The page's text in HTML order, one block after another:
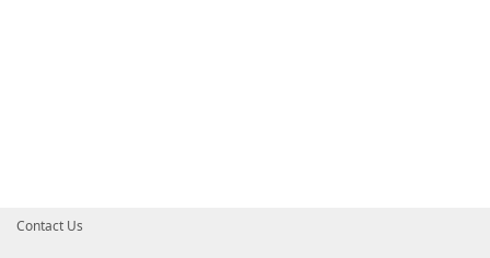
Contact Us